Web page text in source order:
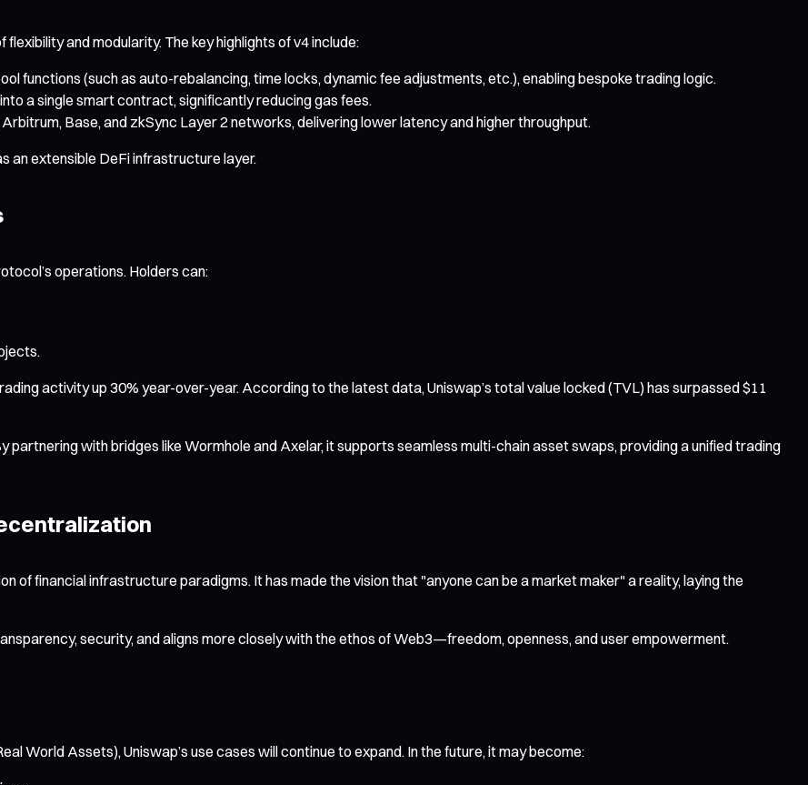
and modularity. The key highlights of v4 include:
functions (such as auto-rebalancing, time locks, dynamic fee adjustments, etc.), enabling bespoke trading logic.
a single smart contract, significantly reducing gas fees.
Base, and zkSync Layer 2 networks, delivering lower latency and higher throughput.
an extensible DeFi infrastructure layer.
operations. Holders can:
activity up 30% year-over-year. According to the latest data, Uniswap’s total value locked (TVL) has surpassed $11
partnering with bridges like Wormhole and Axelar, it supports seamless multi-chain asset swaps, providing a unified trading
of financial infrastructure paradigms. It has made the vision that "anyone can be a market maker" a reality, laying the
security, and aligns more closely with the ethos of Web3—freedom, openness, and user empowerment.
World Assets), Uniswap’s use cases will continue to expand. In the future, it may become: